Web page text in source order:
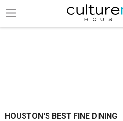
HOUSTON'S BEST FINE DINING